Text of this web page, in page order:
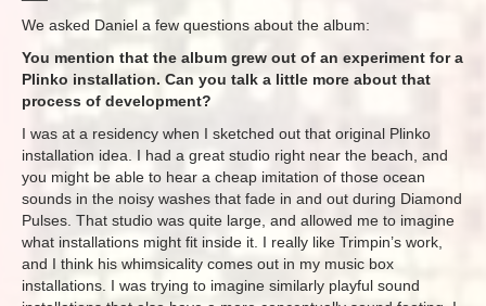
We asked Daniel a few questions about the album:
You mention that the album grew out of an experiment for a
Plinko installation. Can you talk a little more about that
process of development?
I was at a residency when I sketched out that original Plinko
installation idea. I had a great studio right near the beach, and
you might be able to hear a cheap imitation of those ocean
sounds in the noisy washes that fade in and out during Diamond
Pulses. That studio was quite large, and allowed me to imagine
what installations might fit inside it. I really like Trimpin’s work,
and I think his whimsicality comes out in my music box
installations. I was trying to imagine similarly playful sound